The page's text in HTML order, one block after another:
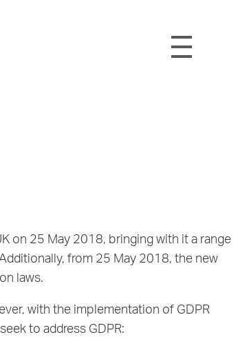
on 25 May 2018, bringing with it a range
from 25 May 2018, the new
laws.
with the implementation of GDPR
to address GDPR: